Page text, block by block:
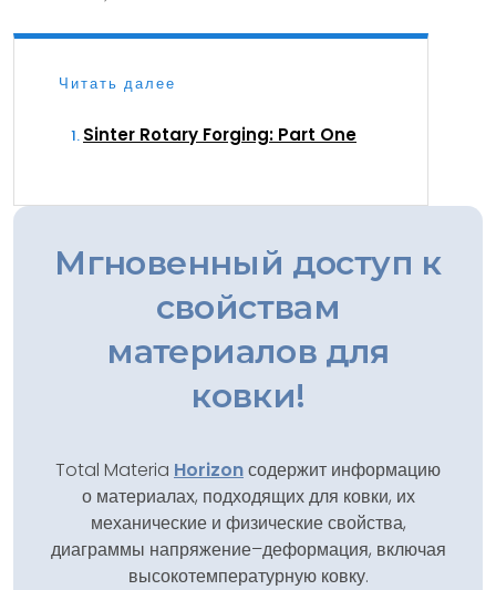
Читать далее
Sinter Rotary Forging: Part One
Мгновенный доступ к
свойствам
материалов для
ковки!
Total Materia Horizonсодержит информацию
о материалах, подходящих для ковки, их
механические и физические свойства,
диаграммы напряжение–деформация, включая
высокотемпературную ковку.